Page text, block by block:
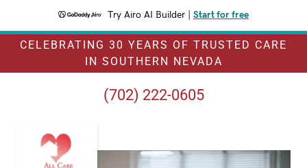
Try Airo AI Builder Start for free
CELEBRATING 30 YEARS OF TRUSTED CARE
IN SOUTHERN NEVADA
(702) 222-0605